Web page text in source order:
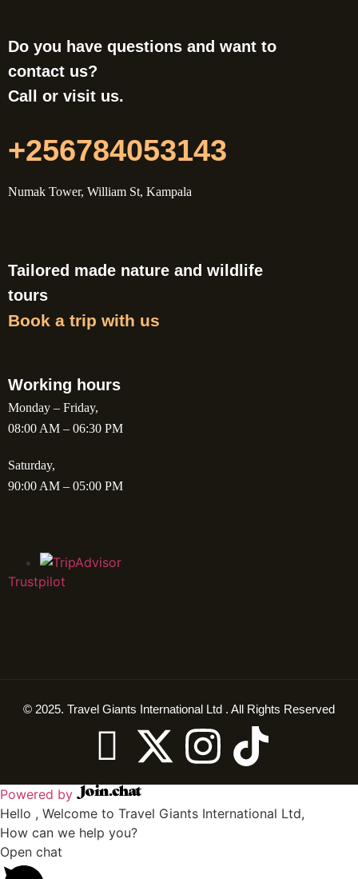
Do you have questions and want to
contact us?
Call or visit us.
+256784053143
Numak Tower, William St, Kampala
Tailored made nature and wildlife
tours
Book a trip with us
Working hours
Monday – Friday,
08:00 AM – 06:30 PM
Saturday,
90:00 AM – 05:00 PM
Trustpilot
© 2025. Travel Giants International Ltd . All Rights Reserved
Powered by
Hello , Welcome to Travel Giants International Ltd,
How can we help you?
Open chat